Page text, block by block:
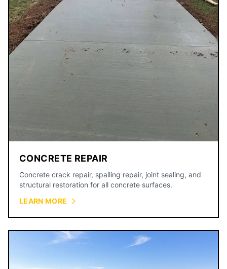
CONCRETE REPAIR
Concrete crack repair, spalling repair, joint sealing, and
structural restoration for all concrete surfaces.
LEARN MORE